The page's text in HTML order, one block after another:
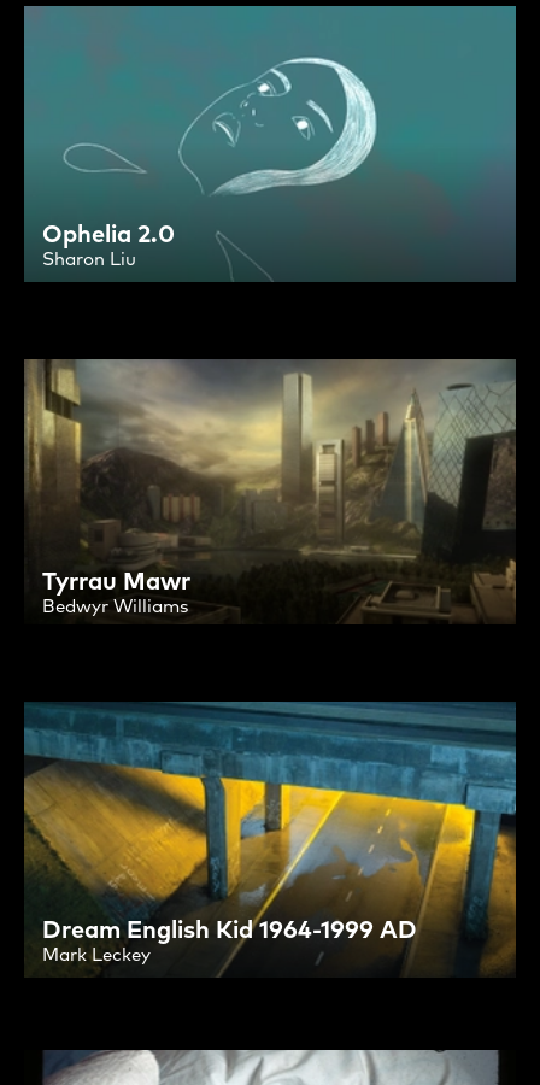
Ophelia 2.0
Sharon Liu
Tyrrau Mawr
Bedwyr Williams
Dream English Kid 1964-1999 AD
Mark Leckey